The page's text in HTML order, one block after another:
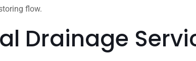
flow.
Drainage